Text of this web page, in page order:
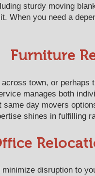
sturdy moving
When you need a
Furniture
town, or
manages both
same day movers
shines in fulfilling
disruption to